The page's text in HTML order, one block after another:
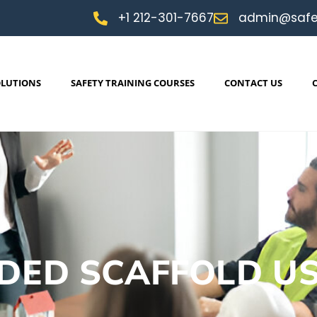
+1 212-301-7667
SAFETY TRAINING COURSES CONTACT US
SCAFFOLD